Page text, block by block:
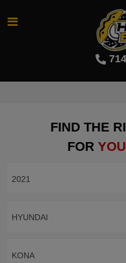
FIND THE
FOR
2021
HYUNDAI
KONA